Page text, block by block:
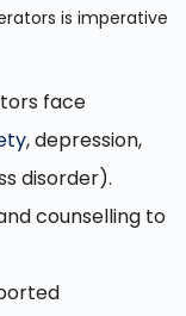
is imperative
face
, depression,
disorder).
counselling to